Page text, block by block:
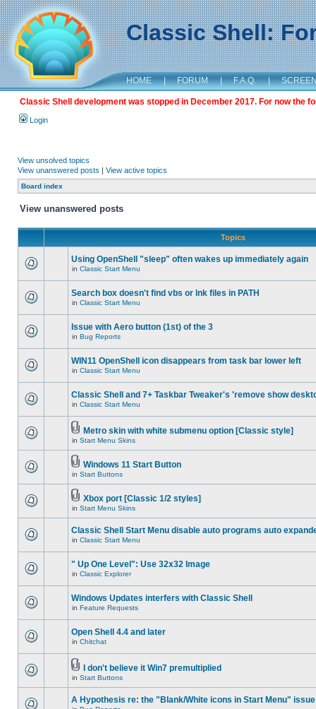
Classic Shell:
HOME | FORUM | F.A.Q. |
Classic Shell development was stopped in December 2017. For now the
Login
View unsolved topics
View unanswered posts | View active topics
Board index
View unanswered posts
Topics
Using OpenShell "sleep" often wakes up immediately again
in Classic Start Menu
Search box doesn't find vbs or lnk files in PATH
in Classic Start Menu
Issue with Aero button (1st) of the 3
in Bug Reports
WIN11 OpenShell icon disappears from task bar lower left
in Classic Start Menu
Classic Shell and 7+ Taskbar Tweaker's 'remove show
in Classic Start Menu
Metro skin with white submenu option [Classic style]
in Start Menu Skins
Windows 11 Start Button
in Start Buttons
Xbox port [Classic 1/2 styles]
in Start Menu Skins
Classic Shell Start Menu disable auto programs auto
in Classic Start Menu
" Up One Level": Use 32x32 Image
in Classic Explorer
Windows Updates interfers with Classic Shell
in Feature Requests
Open Shell 4.4 and later
in Chitchat
I don't believe it Win7 premultiplied
in Start Buttons
A Hypothesis re: the "Blank/White icons in Start Menu" issue